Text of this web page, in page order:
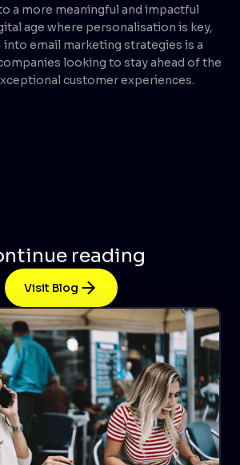
a more meaningful and impactful
age where personalisation is key,
email marketing strategies is a
looking to stay ahead of the
customer experiences.
reading
Visit Blog